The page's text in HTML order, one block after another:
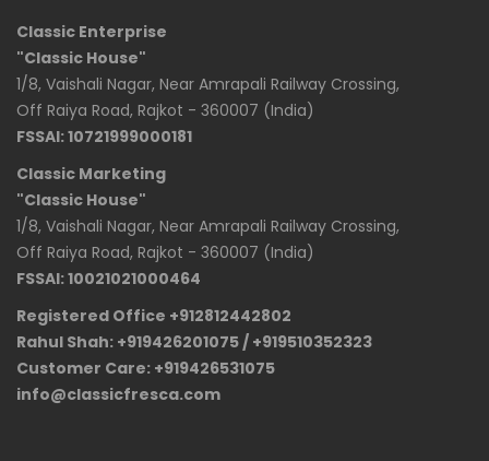
Classic Enterprise
"Classic House"
1/8, Vaishali Nagar, Near Amrapali Railway Crossing,
Off Raiya Road, Rajkot - 360007 (India)
FSSAI: 10721999000181
Classic Marketing
"Classic House"
1/8, Vaishali Nagar, Near Amrapali Railway Crossing,
Off Raiya Road, Rajkot - 360007 (India)
FSSAI: 10021021000464
Registered Office +912812442802
Rahul Shah: +919426201075 / +919510352323
Customer Care: +919426531075
info@classicfresca.com